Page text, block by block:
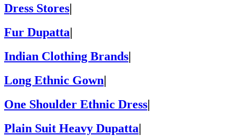
Dress Stores
Fur Dupatta|
Indian Clothing Brands|
Long Ethnic Gown|
One Shoulder Ethnic Dress|
Plain Suit Heavy Dupatta|